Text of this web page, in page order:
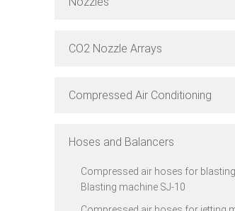
CO2 Nozzle Arrays
Compressed Air Conditioning
Hoses and Balancers
Compressed air hoses for
Blasting machine SJ-10